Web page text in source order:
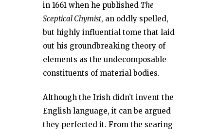
in 1661 when he published The
Sceptical Chymist, an oddly spelled,
but highly influential tome that laid
out his groundbreaking theory of
elements as the undecomposable
constituents of material bodies.
Although the Irish didn’t invent the
English language, it can be argued
they perfected it. From the searing